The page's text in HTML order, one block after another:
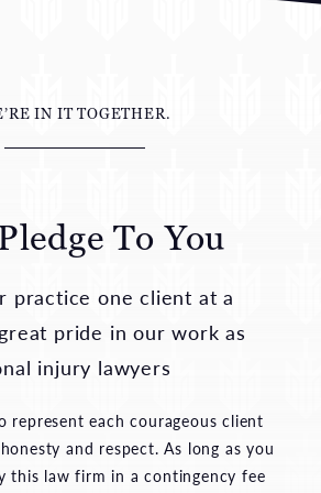
IN IT TOGETHER.
To You
practice one client at a
pride in our work as
injury lawyers
represent each courageous client
and respect. As long as you
this law firm in a contingency fee